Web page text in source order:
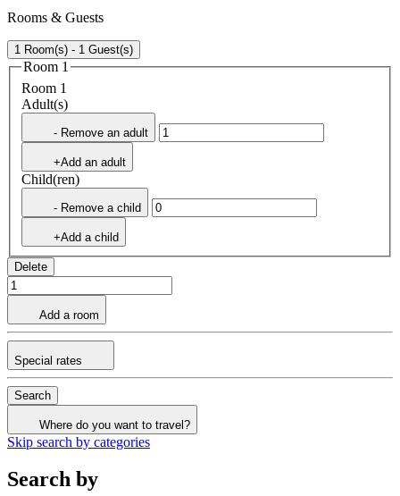
Rooms & Guests
1 Room(s) - 1 Guest(s)
Room 1
Room 1
Adult(s)
- Remove an adult
+Add an adult
Child(ren)
- Remove a child
+Add a child
Delete
Add a room
Special rates
Search
Where do you want to travel?
Skip search by categories
Search by